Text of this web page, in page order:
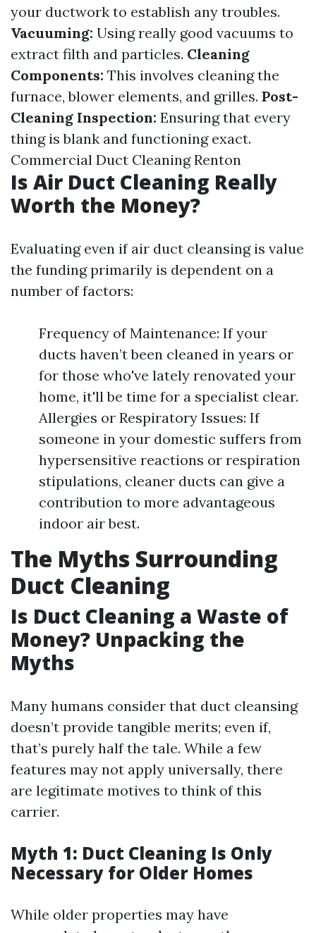
your ductwork to establish any troubles.
Vacuuming: Using really good vacuums to
extract filth and particles. Cleaning
Components: This involves cleaning the
furnace, blower elements, and grilles. Post-
Cleaning Inspection: Ensuring that every
thing is blank and functioning exact.
Commercial Duct Cleaning Renton
Is Air Duct Cleaning Really
Worth the Money?
Evaluating even if air duct cleansing is value
the funding primarily is dependent on a
number of factors:
Frequency of Maintenance: If your
ducts haven’t been cleaned in years or
for those who've lately renovated your
home, it'll be time for a specialist clear.
Allergies or Respiratory Issues: If
someone in your domestic suffers from
hypersensitive reactions or respiration
stipulations, cleaner ducts can give a
contribution to more advantageous
indoor air best.
The Myths Surrounding
Duct Cleaning
Is Duct Cleaning a Waste of
Money? Unpacking the
Myths
Many humans consider that duct cleansing
doesn’t provide tangible merits; even if,
that’s purely half the tale. While a few
features may not apply universally, there
are legitimate motives to think of this
carrier.
Myth 1: Duct Cleaning Is Only
Necessary for Older Homes
While older properties may have